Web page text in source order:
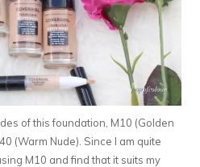
of this foundation, M10 (Golden
(Warm Nude). Since I am quite
M10 and find that it suits my